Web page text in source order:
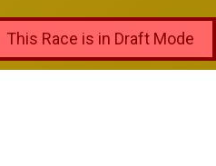
This Race is in Draft Mode